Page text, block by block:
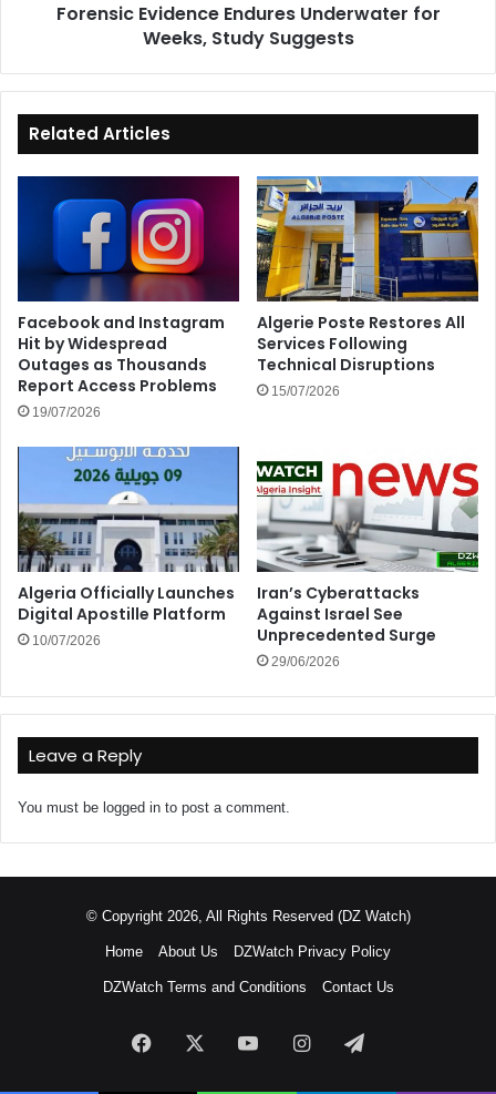
Forensic Evidence Endures Underwater for
Weeks, Study Suggests
Related Articles
Facebook and Instagram
Hit by Widespread
Outages as Thousands
Report Access Problems
19/07/2026
Algerie Poste Restores All
Services Following
Technical Disruptions
15/07/2026
Algeria Officially Launches
Digital Apostille Platform
10/07/2026
Iran’s Cyberattacks
Against Israel See
Unprecedented Surge
29/06/2026
Leave a Reply
You must be logged in to post a comment.
© Copyright 2026, All Rights Reserved (DZ Watch)
Home About Us DZWatch Privacy Policy
DZWatch Terms and Conditions Contact Us
Facebook YouTubeInstagramTelegram